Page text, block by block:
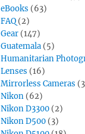
eBooks (63)
FAQ (2)
Gear (147)
Guatemala (5)
Humanitarian
Lenses (16)
Mirrorless Cameras
Nikon (62)
Nikon D3300 (2)
Nikon D500 (3)